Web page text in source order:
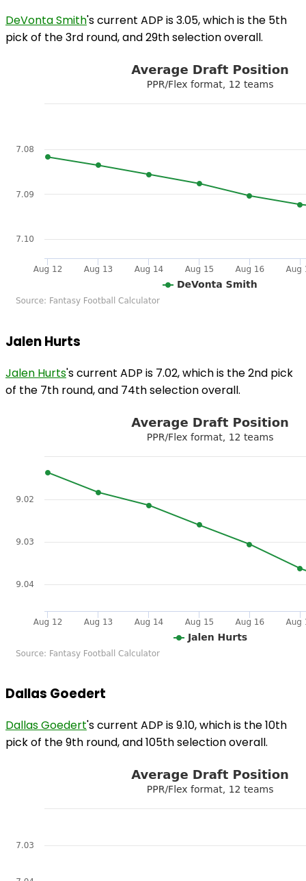
DeVonta Smith's current ADP is 3.05, which is the 5th
pick of the 3rd round, and 29th selection overall.
Jalen Hurts
Jalen Hurts's current ADP is 7.02, which is the 2nd pick
of the 7th round, and 74th selection overall.
Dallas Goedert
Dallas Goedert's current ADP is 9.10, which is the 10th
pick of the 9th round, and 105th selection overall.